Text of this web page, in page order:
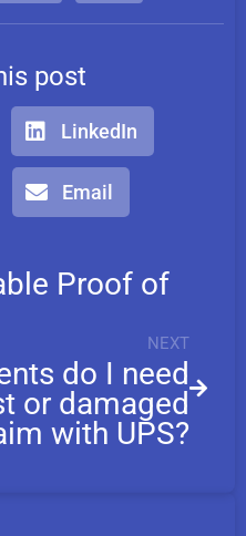
post
LinkedIn
Email
Proof of
NEXT
do I need
or damaged
with UPS?